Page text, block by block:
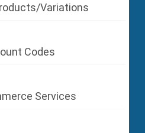
Variations
Codes
Services